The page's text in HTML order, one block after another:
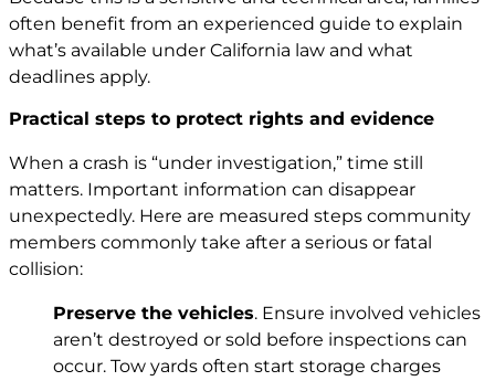
often benefit from an experienced guide to explain
what’s available under California law and what
deadlines apply.
Practical steps to protect rights and evidence
When a crash is “under investigation,” time still
matters. Important information can disappear
unexpectedly. Here are measured steps community
members commonly take after a serious or fatal
collision:
Preserve the vehicles. Ensure involved vehicles
aren’t destroyed or sold before inspections can
occur. Tow yards often start storage charges